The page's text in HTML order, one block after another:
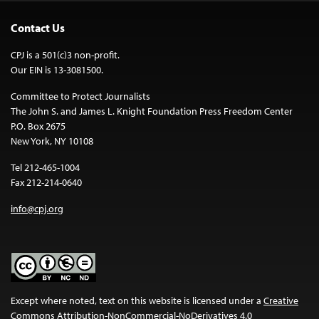
Contact Us
CPJ is a 501(c)3 non-profit.
Our EIN is 13-3081500.
Committee to Protect Journalists
The John S. and James L. Knight Foundation Press Freedom Center
P.O. Box 2675
New York, NY 10108
Tel 212-465-1004
Fax 212-214-0640
info@cpj.org
Except where noted, text on this website is licensed under a Creative
Commons Attribution-NonCommercial-NoDerivatives 4.0